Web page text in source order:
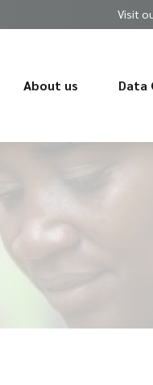
Visit
About us Data